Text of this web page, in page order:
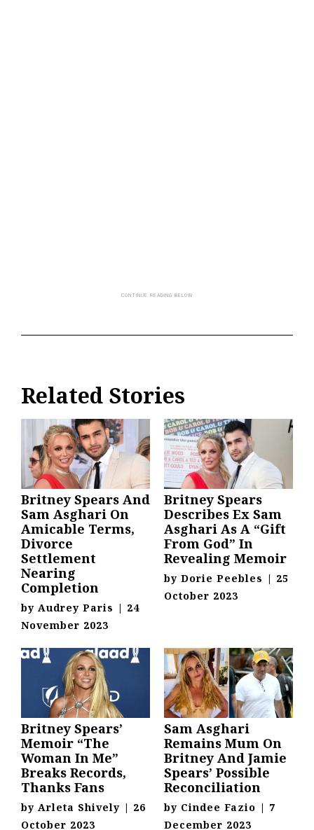
Related Stories
Britney Spears And
Sam Asghari On
Amicable Terms,
Divorce
Settlement
Nearing
Completion
by Audrey Paris | 24
November 2023
Britney Spears
Describes Ex Sam
Asghari As A “Gift
From God” In
Revealing Memoir
by Dorie Peebles | 25
October 2023
Britney Spears’
Memoir “The
Woman In Me”
Breaks Records,
Thanks Fans
by Arleta Shively | 26
October 2023
Sam Asghari
Remains Mum On
Britney And Jamie
Spears’ Possible
Reconciliation
by Cindee Fazio | 7
December 2023